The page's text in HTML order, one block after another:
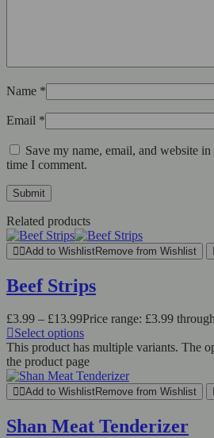
Name *
Email *
Save my name, email, and website
time I comment.
Related products
Add to WishlistRemove from Wishlist
Beef Strips
£3.99 – £13.99Price range: £3.99
Select options
This product has multiple variants. The
the product page
Add to WishlistRemove from Wishlist
Shan Meat Tenderizer